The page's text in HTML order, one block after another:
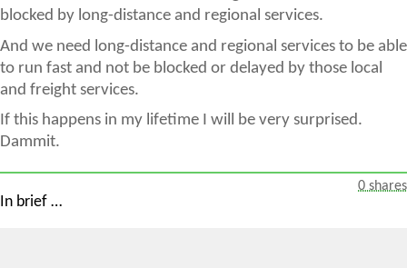
blocked by long-distance and regional services.
And we need long-distance and regional services to be able
to run fast and not be blocked or delayed by those local
and freight services.
If this happens in my lifetime I will be very surprised.
Dammit.
0 shares
In brief …